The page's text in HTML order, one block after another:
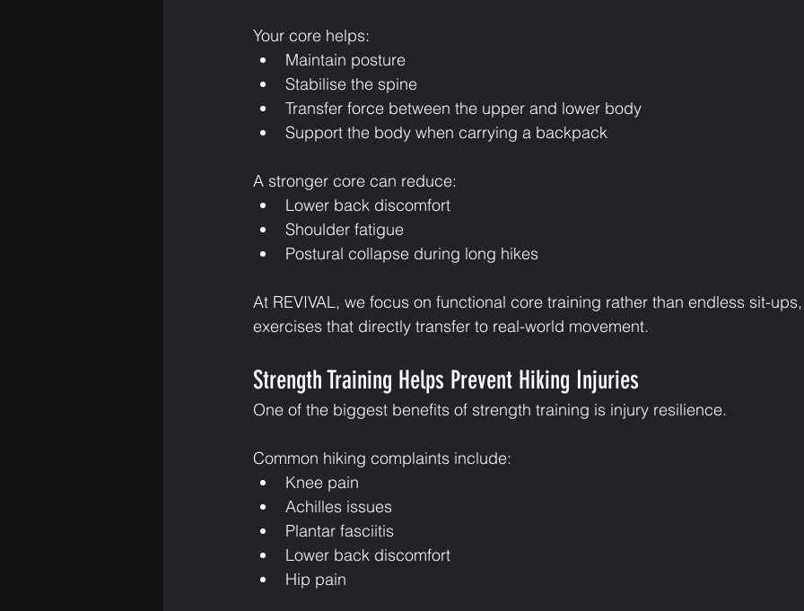
Your core helps:
Maintain posture
Stabilise the spine
Transfer force between the upper and lower body
Support the body when carrying a backpack
A stronger core can reduce:
Lower back discomfort
Shoulder fatigue
Postural collapse during long hikes
At REVIVAL, we focus on functional core training rather than endless sit-
exercises that directly transfer to real-world movement.
Strength Training Helps Prevent Hiking Injuries
One of the biggest benefits of strength training is injury resilience.
Common hiking complaints include:
Knee pain
Achilles issues
Plantar fasciitis
Lower back discomfort
Hip pain